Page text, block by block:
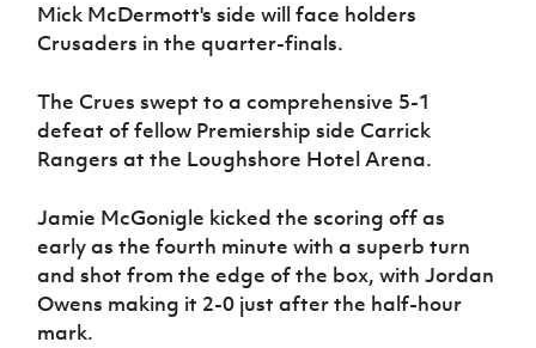
Mick McDermott's side will face holders
Crusaders in the quarter-finals.
The Crues swept to a comprehensive 5-1
defeat of fellow Premiership side Carrick
Rangers at the Loughshore Hotel Arena.
Jamie McGonigle kicked the scoring off as
early as the fourth minute with a superb turn
and shot from the edge of the box, with Jordan
Owens making it 2-0 just after the half-hour
mark.